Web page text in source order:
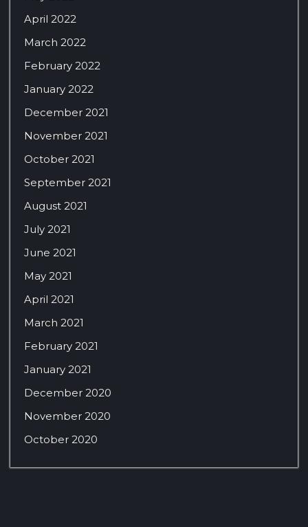
April 2022
March 2022
February 2022
January 2022
December 2021
November 2021
October 2021
September 2021
August 2021
July 2021
June 2021
May 2021
April 2021
March 2021
February 2021
January 2021
December 2020
November 2020
October 2020